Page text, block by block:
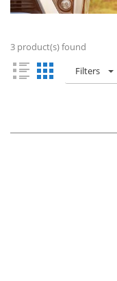
3 product(s) found
Filters